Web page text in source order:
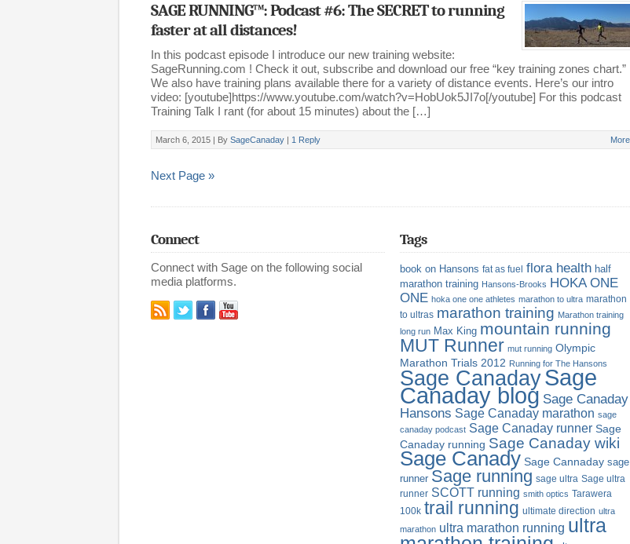
SAGE RUNNING™: Podcast #6: The SECRET to running
faster at all distances!
In this podcast episode I introduce our new training website:
SageRunning.com ! Check it out, subscribe and download our free “key training zones chart.”
We also have training plans available there for a variety of distance events. Here’s our intro
video: [youtube]https://www.youtube.com/watch?v=HobUok5JI7o[/youtube] For this podcast
Training Talk I rant (for about 15 minutes) about the […]
March 6, 2015 | By SageCanaday | 1 Reply More
Next Page »
Connect
Connect with Sage on the following social
media platforms.
Tags
book on Hansons fat as fuel flora health half
marathon training Hansons-Brooks HOKA ONE
ONE hoka one one athletes marathon to ultra marathon
to ultras marathon training Marathon training
long run Max King mountain running
MUT Runner mut running Olympic
Marathon Trials 2012 Running for The Hansons
Sage CanadaySage
Canaday blog Sage Canaday
Hansons Sage Canaday marathon sage
canaday podcast Sage Canaday runner Sage
Canaday running Sage Canaday wiki
Sage Canady Sage Cannaday sage
runner Sage running sage ultra Sage ultra
runner SCOTT running smith optics Tarawera
100k trail running ultimate direction ultra
marathon ultra marathon running ultra